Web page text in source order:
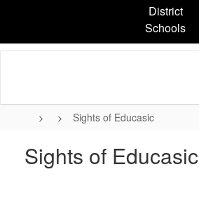
content
District
Schools
Sights of Educasic
Sights of Educasic